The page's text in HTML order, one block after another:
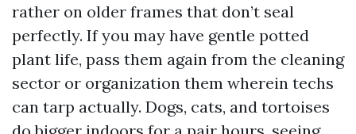
rather on older frames that don’t seal
perfectly. If you may have gentle potted
plant life, pass them again from the cleaning
sector or organization them wherein techs
can tarp actually. Dogs, cats, and tortoises